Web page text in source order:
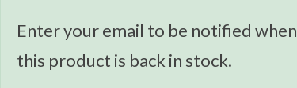
Enter your email to be notified when
this product is back in stock.